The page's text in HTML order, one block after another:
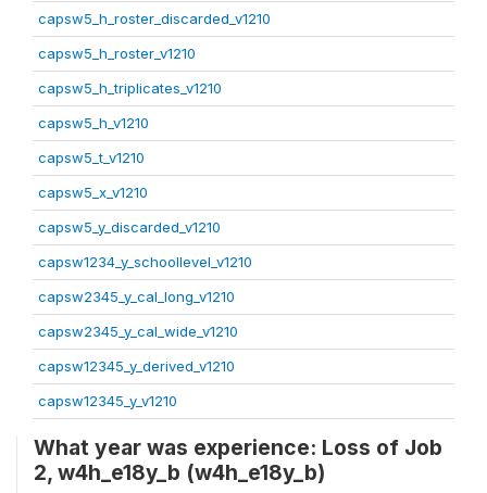
capsw5_h_roster_discarded_v1210
capsw5_h_roster_v1210
capsw5_h_triplicates_v1210
capsw5_h_v1210
capsw5_t_v1210
capsw5_x_v1210
capsw5_y_discarded_v1210
capsw1234_y_schoollevel_v1210
capsw2345_y_cal_long_v1210
capsw2345_y_cal_wide_v1210
capsw12345_y_derived_v1210
capsw12345_y_v1210
What year was experience: Loss of Job
2, w4h_e18y_b (w4h_e18y_b)